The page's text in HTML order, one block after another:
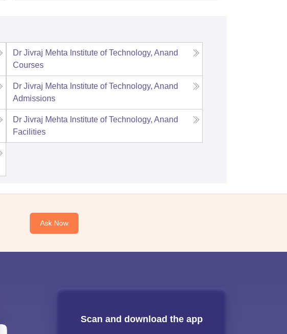
Dr Jivraj Mehta Institute of Technology, Anand
Courses
Dr Jivraj Mehta Institute of Technology, Anand
Admissions
Dr Jivraj Mehta Institute of Technology, Anand
Facilities
Ask Now
Scan and download the app